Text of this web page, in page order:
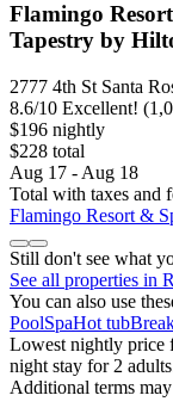
Flamingo
Tapestry by
2777 4th St Santa
8.6/10 Excellent!
$196 nightly
$228 total
Aug 17 - Aug 18
Total with taxes and
Flamingo Resort &
Still don't see what
See all properties in
You can also use
PoolSpaHot tub
Lowest nightly price
night stay for 2
Additional terms